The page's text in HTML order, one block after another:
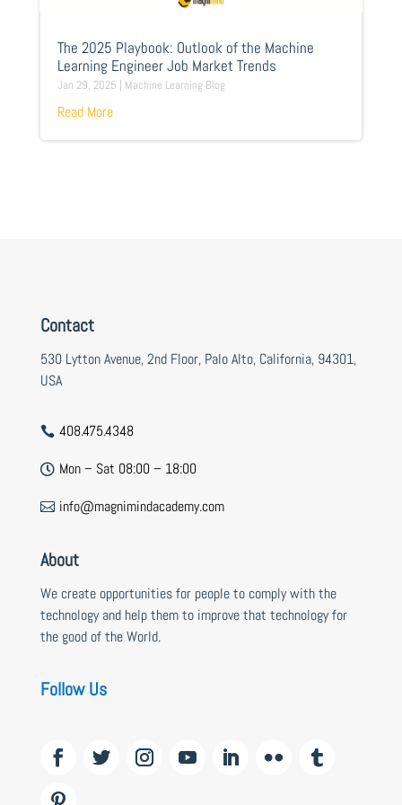
The 2025 Playbook: Outlook of the Machine
Learning Engineer Job Market Trends
Jan 29, 2025 | Machine Learning Blog
Read More
Contact
530 Lytton Avenue, 2nd Floor, Palo Alto, California, 94301,
USA
 408.475.4348
 Mon – Sat 08:00 – 18:00
 info@magnimindacademy.com
About
We create opportunities for people to comply with the
technology and help them to improve that technology for
the good of the World.
Follow Us